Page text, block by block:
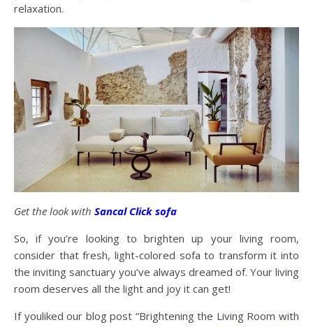
relaxation.
Get the look with Sancal Click sofa
So, if you’re looking to brighten up your living room,
consider that fresh, light-colored sofa to transform it into
the inviting sanctuary you’ve always dreamed of. Your living
room deserves all the light and joy it can get!
If youliked our blog post “Brightening the Living Room with